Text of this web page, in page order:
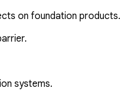
on foundation products.
systems.